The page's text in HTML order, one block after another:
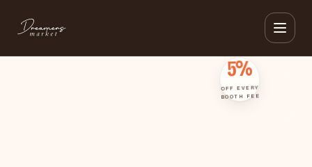
IG SUBSCRIBERS · 3+ EVENTS · 5% OFF · IG SUBSCRIBERS ·
5%
OFF EVERY
BOOTH FEE